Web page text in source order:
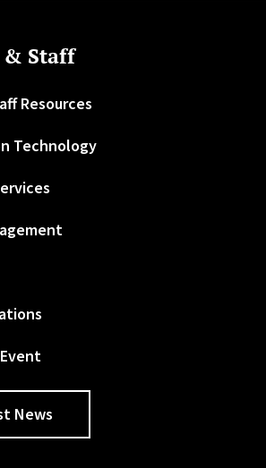
& Staff
Resources
Technology
News